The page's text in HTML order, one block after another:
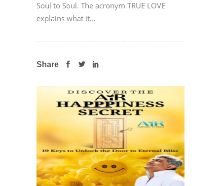
Soul to Soul. The acronym TRUE LOVE
explains what it...
Share